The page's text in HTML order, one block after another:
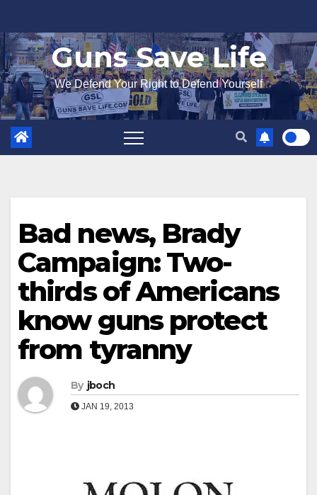
to
content
Guns Save Life
We Defend Your Right to Defend Yourself
Bad news, Brady
Campaign: Two-
thirds of Americans
know guns protect
from tyranny
By jboch
JAN 19, 2013